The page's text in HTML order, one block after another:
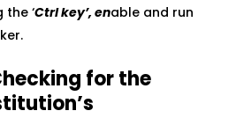
the ‘Ctrl key’, enable and run
for the